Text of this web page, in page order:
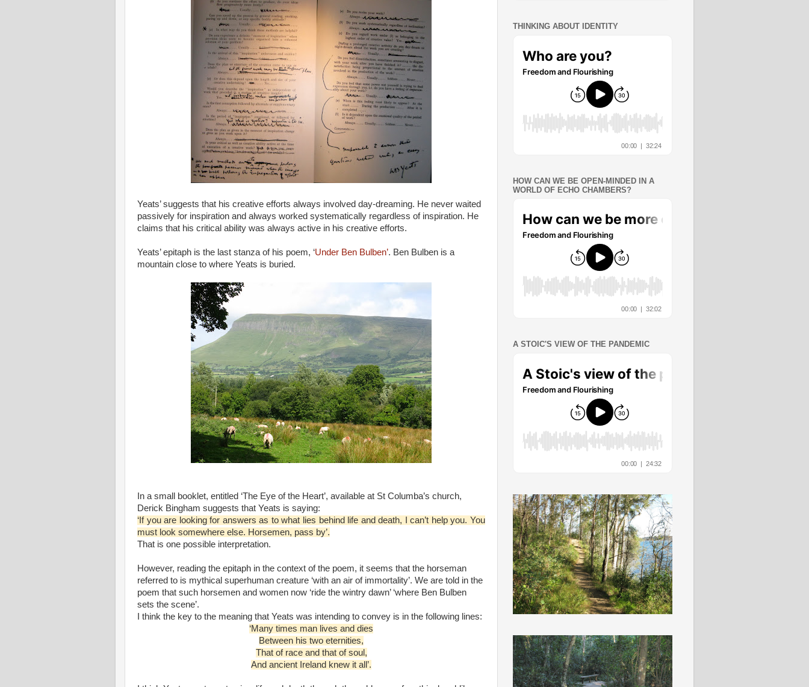
Yeats’ suggests that his creative efforts always involved day-dreaming. He never waited
passively for inspiration and always worked systematically regardless of inspiration. He
claims that his critical ability was always active in his creative efforts.
Yeats’ epitaph is the last stanza of his poem, ‘Under Ben Bulben’. Ben Bulben is a
mountain close to where Yeats is buried.
In a small booklet, entitled ‘The Eye of the Heart’, available at St Columba’s church,
Derick Bingham suggests that Yeats is saying:
‘If you are looking for answers as to what lies behind life and death, I can’t help you. You
must look somewhere else. Horsemen, pass by’.
That is one possible interpretation.
However, reading the epitaph in the context of the poem, it seems that the horseman
referred to is mythical superhuman creature ‘with an air of immortality’. We are told in the
poem that such horsemen and women now ‘ride the wintry dawn’ ‘where Ben Bulben
sets the scene’.
I think the key to the meaning that Yeats was intending to convey is in the following lines:
‘Many times man lives and dies
Between his two eternities,
That of race and that of soul,
And ancient Ireland knew it all’.
THINKING ABOUT IDENTITY
HOW CAN WE BE OPEN-MINDED IN A
WORLD OF ECHO CHAMBERS?
A STOIC'S VIEW OF THE PANDEMIC